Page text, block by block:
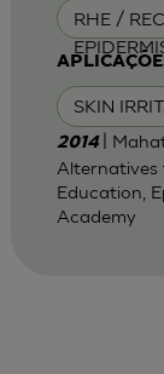
RHE /
SKIN
2014
|
Alternatives
Education,
Academy